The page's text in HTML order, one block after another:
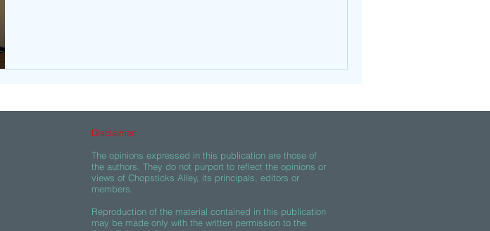
Disclaimer:
The opinions expressed in this publication are those of
the authors. They do not purport to reflect the opinions or
views of Chopsticks Alley, its principals, editors or
members.
Reproduction of the material contained in this publication
may be made only with the written permission to the